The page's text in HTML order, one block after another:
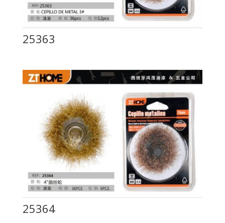
25363
25364